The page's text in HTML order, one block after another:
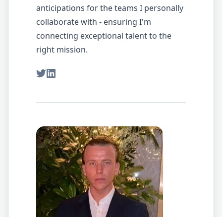
anticipations for the teams I personally
collaborate with - ensuring I'm
connecting exceptional talent to the
right mission.
TwitterLinkedIn